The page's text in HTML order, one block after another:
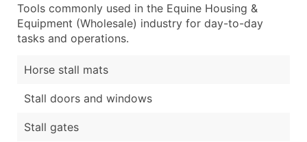
Tools commonly used in the Equine Housing &
Equipment (Wholesale) industry for day-to-day
tasks and operations.
Horse stall mats
Stall doors and windows
Stall gates